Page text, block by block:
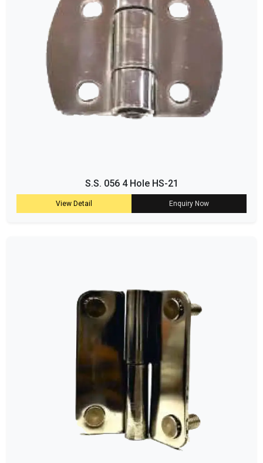
S.S. 056 4 Hole HS-21
View Detail Enquiry Now